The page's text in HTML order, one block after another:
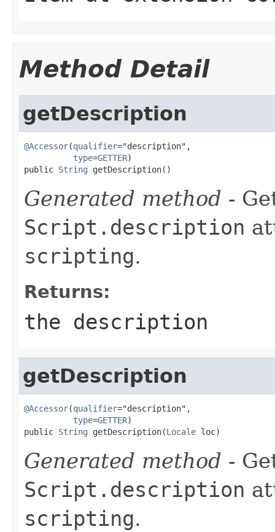
Method Detail
getDescription
@Accessor(qualifier="description",
type=GETTER)
public String getDescription()
Generated method -
Script.description
scripting.
Returns:
the description
getDescription
@Accessor(qualifier="description",
type=GETTER)
public String getDescription(Locale loc)
Generated method -
Script.description
scripting.